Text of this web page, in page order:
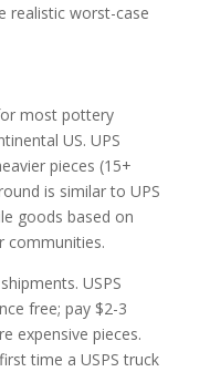
realistic worst-case
most pottery
US. UPS
pieces (15+
is similar to UPS
goods based on
communities.
USPS
free; pay $2-3
expensive pieces.
time a USPS truck